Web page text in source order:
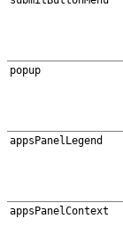
popup
appsPanelLegend
appsPanelContext